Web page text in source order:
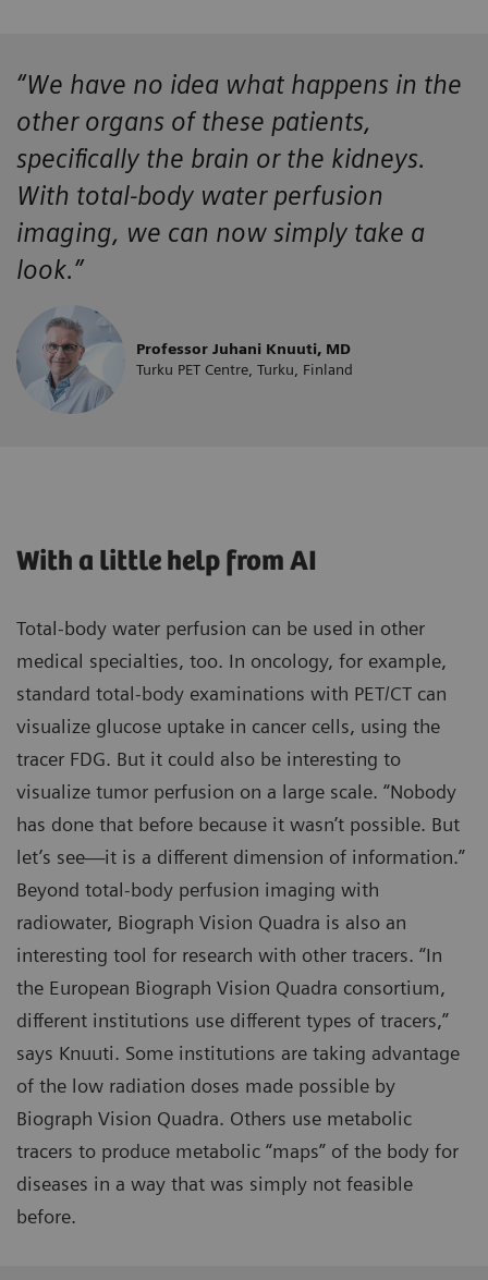
“We have no idea what happens in the
other organs of these patients,
specifically the brain or the kidneys.
With total-body water perfusion
imaging, we can now simply take a
look.”
Professor Juhani Knuuti, MD
Turku PET Centre, Turku, Finland
With a little help from AI
Total-body water perfusion can be used in other
medical specialties, too. In oncology, for example,
standard total-body examinations with PET/CT can
visualize glucose uptake in cancer cells, using the
tracer FDG. But it could also be interesting to
visualize tumor perfusion on a large scale. “Nobody
has done that before because it wasn’t possible. But
let’s see—it is a different dimension of information.”
Beyond total-body perfusion imaging with
radiowater, Biograph Vision Quadra is also an
interesting tool for research with other tracers. “In
the European Biograph Vision Quadra consortium,
different institutions use different types of tracers,”
says Knuuti. Some institutions are taking advantage
of the low radiation doses made possible by
Biograph Vision Quadra. Others use metabolic
tracers to produce metabolic “maps” of the body for
diseases in a way that was simply not feasible
before.